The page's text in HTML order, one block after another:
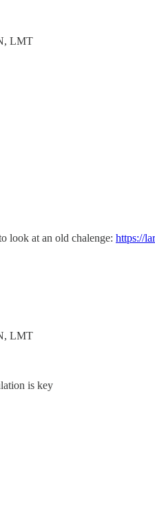
LMT
look at an old chalenge: https://
LMT
is key